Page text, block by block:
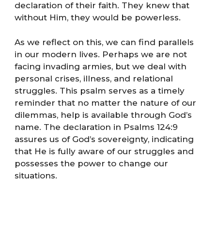
declaration of their faith. They knew that
without Him, they would be powerless.
As we reflect on this, we can find parallels
in our modern lives. Perhaps we are not
facing invading armies, but we deal with
personal crises, illness, and relational
struggles. This psalm serves as a timely
reminder that no matter the nature of our
dilemmas, help is available through God’s
name. The declaration in Psalms 124:9
assures us of God’s sovereignty, indicating
that He is fully aware of our struggles and
possesses the power to change our
situations.